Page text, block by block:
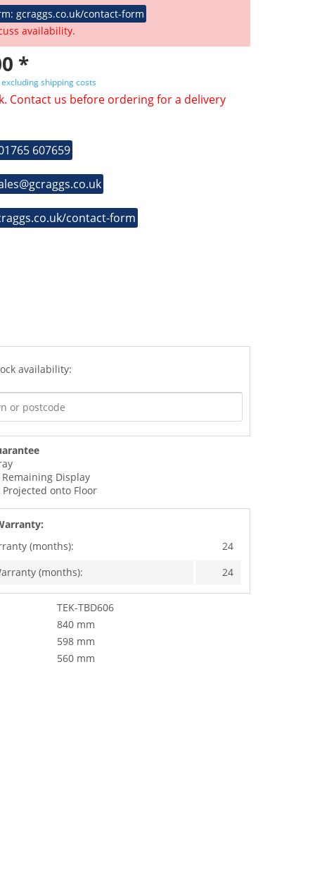
gcraggs.co.uk/contact-form
availability.
*
excluding shipping costs
Contact us before ordering for a delivery
607659
contact-form
availability:
Remaining Display
onto Floor
(months):
24
(months):
24
TEK-TBD606
840 mm
598 mm
560 mm